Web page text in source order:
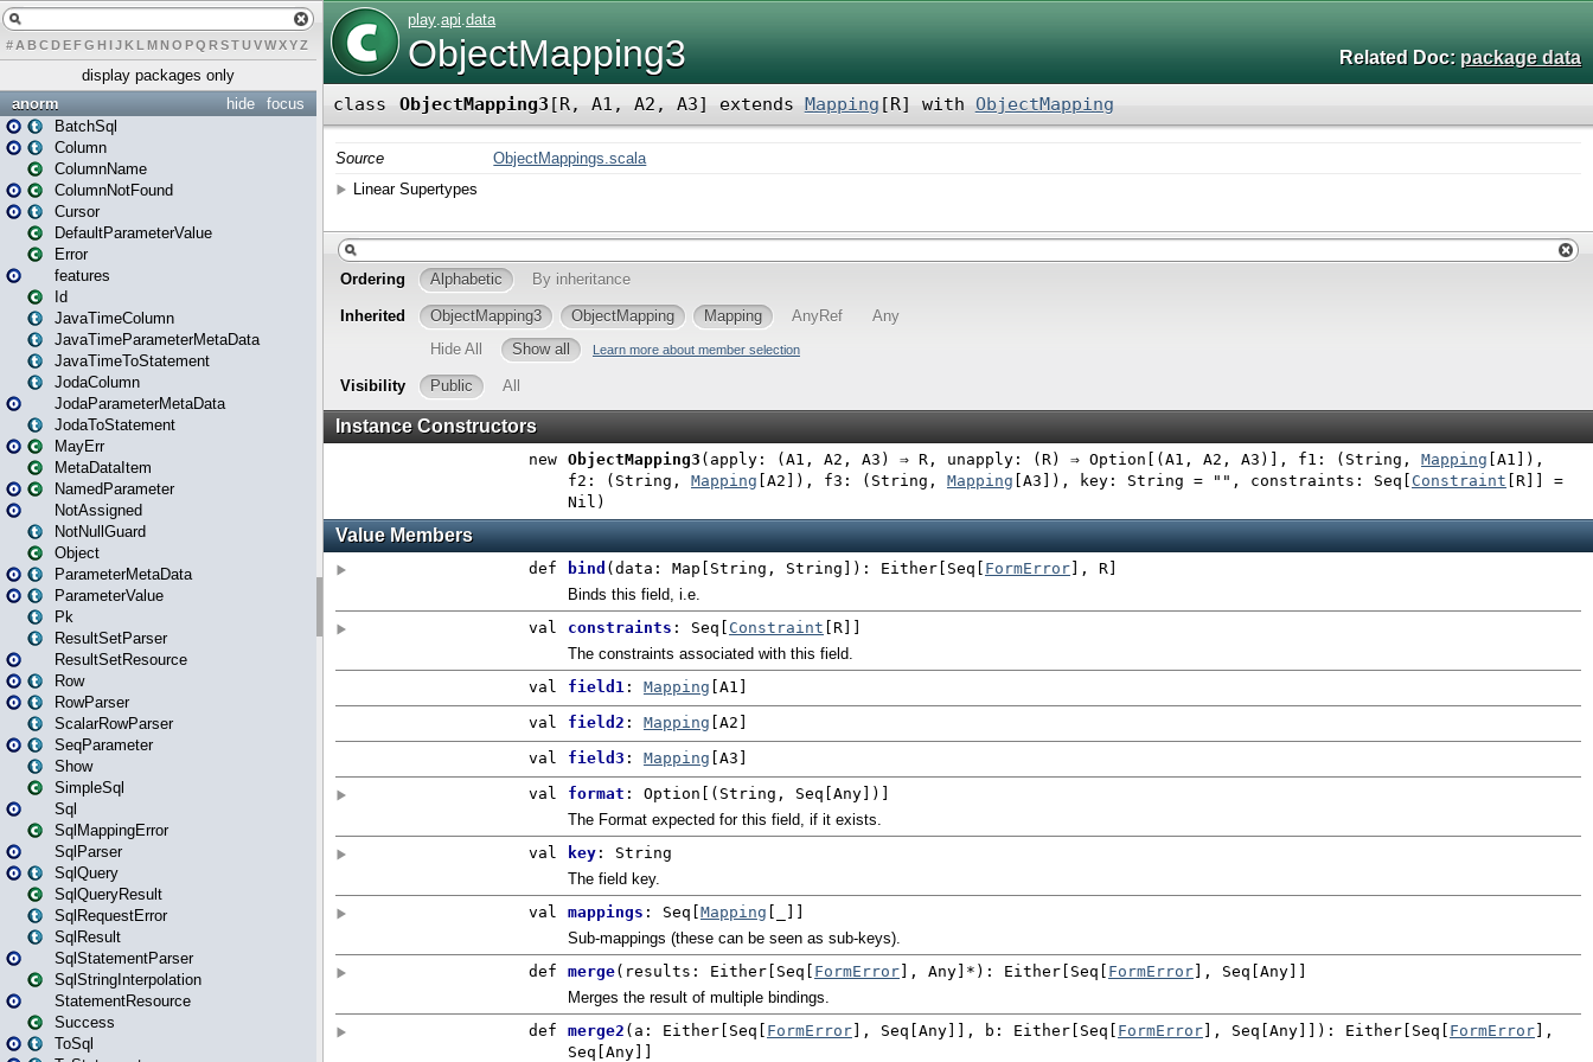
# A BCDEFG H IJK L MN O PQ RSTUVWXYZ
display packages only
focus
hide
anorm
BatchSql
Column
ColumnName
ColumnNotFound
Cursor
DefaultParameterValue
Error
features
Id
JavaTimeColumn
JavaTimeParameterMetaData
JavaTimeToStatement
JodaColumn
JodaParameterMetaData
JodaToStatement
MayErr
MetaDataItem
NamedParameter
NotAssigned
NotNullGuard
Object
ParameterMetaData
ParameterValue
Pk
ResultSetParser
ResultSetResource
Row
RowParser
ScalarRowParser
SeqParameter
Show
SimpleSql
Sql
SqlMappingError
SqlParser
SqlQuery
SqlQueryResult
SqlRequestError
SqlResult
SqlStatementParser
SqlStringInterpolation
StatementResource
Success
ToSql